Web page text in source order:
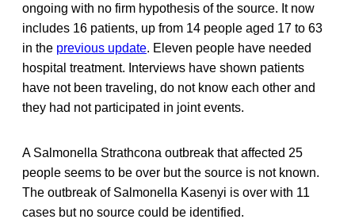
ongoing with no firm hypothesis of the source. It now
includes 16 patients, up from 14 people aged 17 to 63
in the previous update. Eleven people have needed
hospital treatment. Interviews have shown patients
have not been traveling, do not know each other and
they had not participated in joint events.
A Salmonella Strathcona outbreak that affected 25
people seems to be over but the source is not known.
The outbreak of Salmonella Kasenyi is over with 11
cases but no source could be identified.